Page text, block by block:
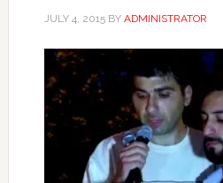
JULY 4, 2015BY ADMINISTRATOR